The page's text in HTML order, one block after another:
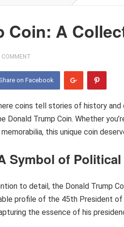
Coin: A
COMMENT
on Facebook
coins tell stories of history
Donald Trump Coin. Whether
this unique coin
Symbol of
to detail, the Donald Trump
profile of the 45th President
the essence of his